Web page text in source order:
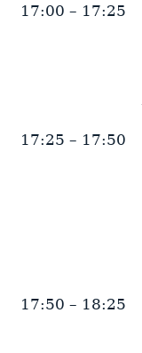
17:00 – 17:25
17:25 – 17:50
17:50 – 18:25